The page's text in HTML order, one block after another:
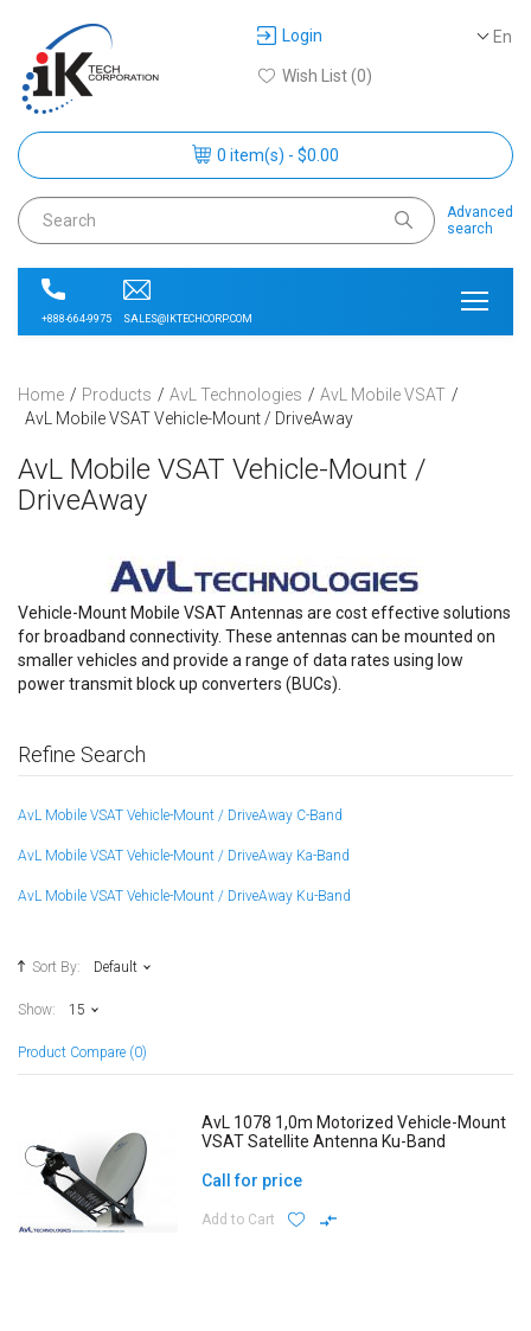
En
Login
Wish List (0)
0 item(s) - $0.00
Advanced
search
+888-664-9975 SALES@IKTECHCORP.COM
Home Products AvL Technologies
AvL Mobile VSAT
AvL Mobile VSAT Vehicle-Mount / DriveAway
AvL Mobile VSAT Vehicle-Mount /
DriveAway
Vehicle-Mount Mobile VSAT Antennas are cost effective solutions
for broadband connectivity. These antennas can be mounted on
smaller vehicles and provide a range of data rates using low
power transmit block up converters (BUCs).
Refine Search
AvL Mobile VSAT Vehicle-Mount / DriveAway C-Band
AvL Mobile VSAT Vehicle-Mount / DriveAway Ka-Band
AvL Mobile VSAT Vehicle-Mount / DriveAway Ku-Band
Sort By: Default
Show: 15
Product Compare (0)
AvL 1078 1,0m Motorized Vehicle-Mount
VSAT Satellite Antenna Ku-Band
Call for price
Add to Cart